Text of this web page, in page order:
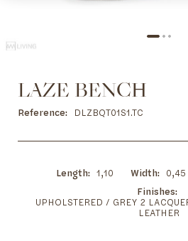
Skip
to
the
of
LAZE BENCH
Reference DLZBQT01S1.TC
Length 1,10 Width 0,45
Finishes
UPHOLSTERED / GREY 2
LEATHER